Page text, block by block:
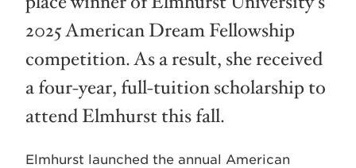
2025 American Dream Fellowship
competition. As a result, she received
a four-year, full-tuition scholarship to
attend Elmhurst this fall.
Elmhurst launched the annual American